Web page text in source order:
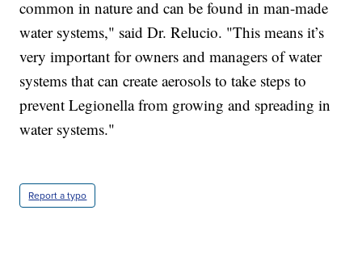
common in nature and can be found in man-made
water systems," said Dr. Relucio. "This means it’s
very important for owners and managers of water
systems that can create aerosols to take steps to
prevent Legionella from growing and spreading in
water systems."
Report a typo